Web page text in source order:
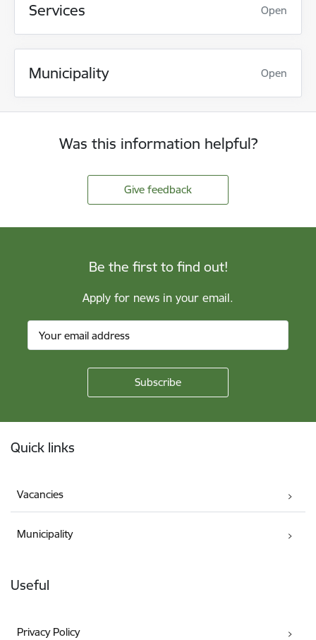
Services Open
Municipality Open
Was this information helpful?
Give feedback
Be the first to find out!
Apply for news in your email.
Quick links
Vacancies
Municipality
Useful
Privacy Policy